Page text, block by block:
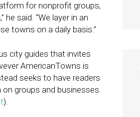
for nonprofit groups,
said. “We layer in an
towns on a daily basis.”
city guides that invites
AmericanTowns is
seeks to have readers
groups and businesses.
).